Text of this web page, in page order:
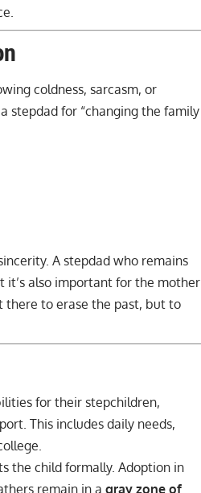
coldness, sarcasm, or
stepdad for “changing the family
A stepdad who remains
it’s also important for the mother
there to erase the past, but to
for their stepchildren,
This includes daily needs,
the child formally. Adoption in
remain in a gray zone of